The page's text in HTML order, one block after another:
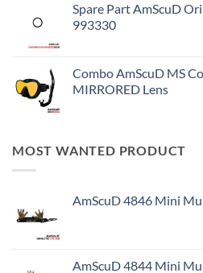
Spare Part AmScuD
993330
Combo AmScuD MS
MIRRORED Lens
MOST WANTED PRODUCT
AmScuD 4846 Mini
AmScuD 4844 Mini